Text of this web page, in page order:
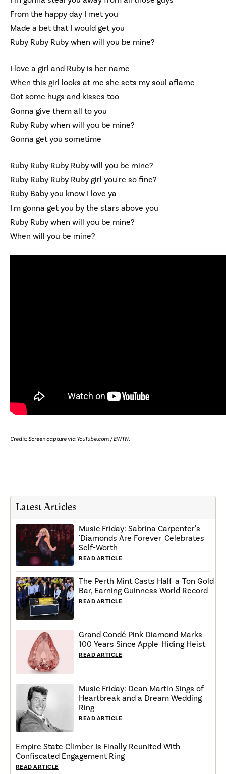
From the happy day I met you
Made a bet that I would get you
Ruby Ruby Ruby when will you be mine?
I love a girl and Ruby is her name
When this girl looks at me she sets my soul aflame
Got some hugs and kisses too
Gonna give them all to you
Ruby Ruby when will you be mine?
Gonna get you sometime
Ruby Ruby Ruby Ruby will you be mine?
Ruby Ruby Ruby Ruby girl you're so fine?
Ruby Baby you know I love ya
I'm gonna get you by the stars above you
Ruby Ruby when will you be mine?
When will you be mine?
Credit: Screen capture via YouTube.com / EWTN.
Latest Articles
Music Friday: Sabrina Carpenter's
'Diamonds Are Forever' Celebrates
Self-Worth
READ ARTICLE
The Perth Mint Casts Half-a-Ton Gold
Bar, Earning Guinness World Record
READ ARTICLE
Grand Condé Pink Diamond Marks
100 Years Since Apple-Hiding Heist
READ ARTICLE
Music Friday: Dean Martin Sings of
Heartbreak and a Dream Wedding
Ring
READ ARTICLE
Empire State Climber Is Finally Reunited With
Confiscated Engagement Ring
READ ARTICLE